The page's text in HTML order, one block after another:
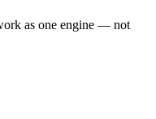
as one engine — not